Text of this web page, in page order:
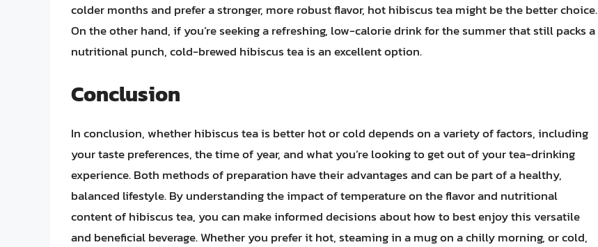
colder months and prefer a stronger, more robust flavor, hot hibiscus tea might be the better choice.
On the other hand, if you’re seeking a refreshing, low-calorie drink for the summer that still packs a
nutritional punch, cold-brewed hibiscus tea is an excellent option.
Conclusion
In conclusion, whether hibiscus tea is better hot or cold depends on a variety of factors, including
your taste preferences, the time of year, and what you’re looking to get out of your tea-drinking
experience. Both methods of preparation have their advantages and can be part of a healthy,
balanced lifestyle. By understanding the impact of temperature on the flavor and nutritional
content of hibiscus tea, you can make informed decisions about how to best enjoy this versatile
and beneficial beverage. Whether you prefer it hot, steaming in a mug on a chilly morning, or cold,